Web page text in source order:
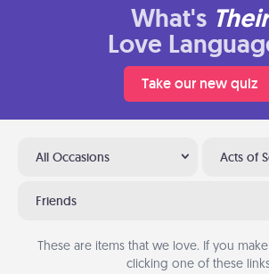
What's Their
Love
Take our new quiz
All Occasions Acts of
Friends
These are items that we love. If you
clicking one of these